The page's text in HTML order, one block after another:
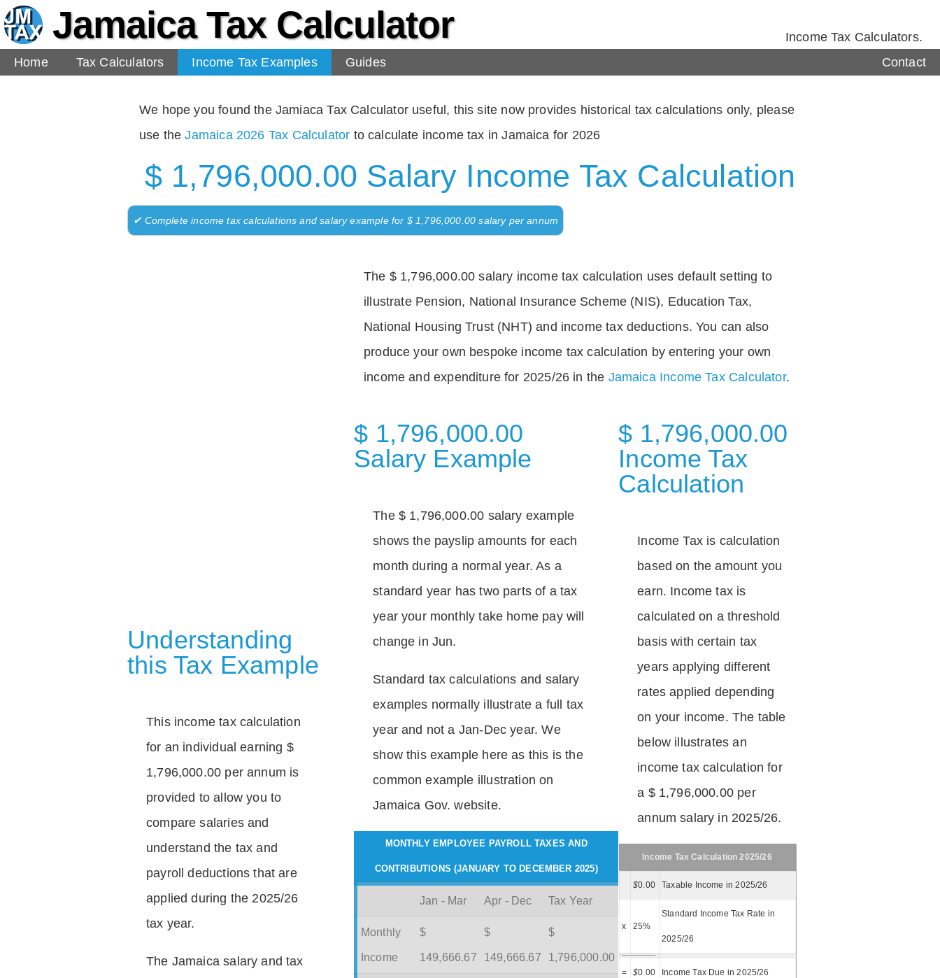
Jamaica Tax Calculator
Income Tax Calculators.
Home
Tax Calculators Income Tax Examples Guides Contact
We hope you found the Jamiaca Tax Calculator useful, this site now provides historical tax calculations only, please
use theJamaica 2026 Tax Calculator to calculate income tax in Jamaica for 2026
$ 1,796,000.00 Salary Income Tax Calculation
✔ Complete income tax calculations and salary example for $ 1,796,000.00 salary per annum
Understanding
this Tax Example
This income tax calculation
for an individual earning $
1,796,000.00 per annum is
provided to allow you to
compare salaries and
understand the tax and
payroll deductions that are
applied during the 2025/26
tax year.
The Jamaica salary and tax
The $ 1,796,000.00 salary income tax calculation uses default setting to
illustrate Pension, National Insurance Scheme (NIS), Education Tax,
National Housing Trust (NHT) and income tax deductions. You can also
produce your own bespoke income tax calculation by entering your own
income and expenditure for 2025/26 in the Jamaica Income Tax Calculator.
$ 1,796,000.00
Salary Example
The $ 1,796,000.00 salary example
shows the payslip amounts for each
month during a normal year. As a
standard year has two parts of a tax
year your monthly take home pay will
change in Jun.
Standard tax calculations and salary
examples normally illustrate a full tax
year and not a Jan-Dec year. We
show this example here as this is the
common example illustration on
Jamaica Gov. website.
MONTHLY EMPLOYEE PAYROLL TAXES AND
CONTRIBUTIONS (JANUARY TO DECEMBER 2025)
Jan - Mar Apr - Dec Tax Year
Monthly
Income
$
149,666.67
$
149,666.67
$
1,796,000.00
$ 1,796,000.00
Income Tax
Calculation
Income Tax is calculation
based on the amount you
earn. Income tax is
calculated on a threshold
basis with certain tax
years applying different
rates applied depending
on your income. The table
below illustrates an
income tax calculation for
a $ 1,796,000.00 per
annum salary in 2025/26.
Income Tax Calculation 2025/26
$0.00 Taxable Income in 2025/26
x 25%
Standard Income Tax Rate in
2025/26
= $0.00 Income Tax Due in 2025/26